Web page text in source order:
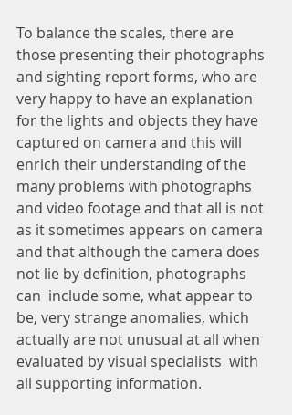
To balance the scales, there are
those presenting their photographs
and sighting report forms, who are
very happy to have an explanation
for the lights and objects they have
captured on camera and this will
enrich their understanding of the
many problems with photographs
and video footage and that all is not
as it sometimes appears on camera
and that although the camera does
not lie by definition, photographs
can  include some, what appear to
be, very strange anomalies, which
actually are not unusual at all when
evaluated by visual specialists  with
all supporting information.